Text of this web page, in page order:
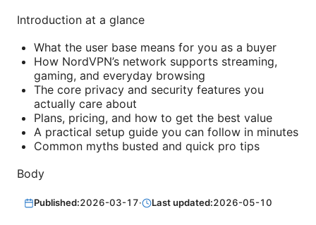
Introduction at a glance
What the user base means for you as a buyer
How NordVPN’s network supports streaming,
gaming, and everyday browsing
The core privacy and security features you
actually care about
Plans, pricing, and how to get the best value
A practical setup guide you can follow in minutes
Common myths busted and quick pro tips
Body
Published:2026-03-17· Last updated:2026-05-10